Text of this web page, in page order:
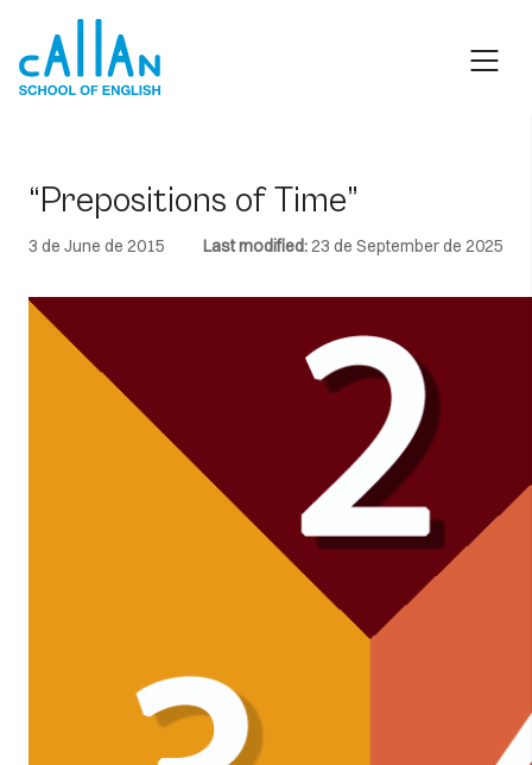
content
“Prepositions of Time”
3 de June de 2015 Last modified:23 de September de 2025